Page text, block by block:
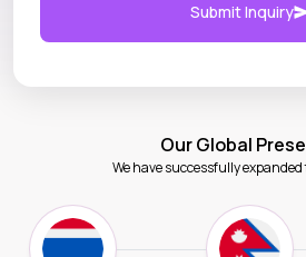
Submit Inquiry
Our Global
We have successfully